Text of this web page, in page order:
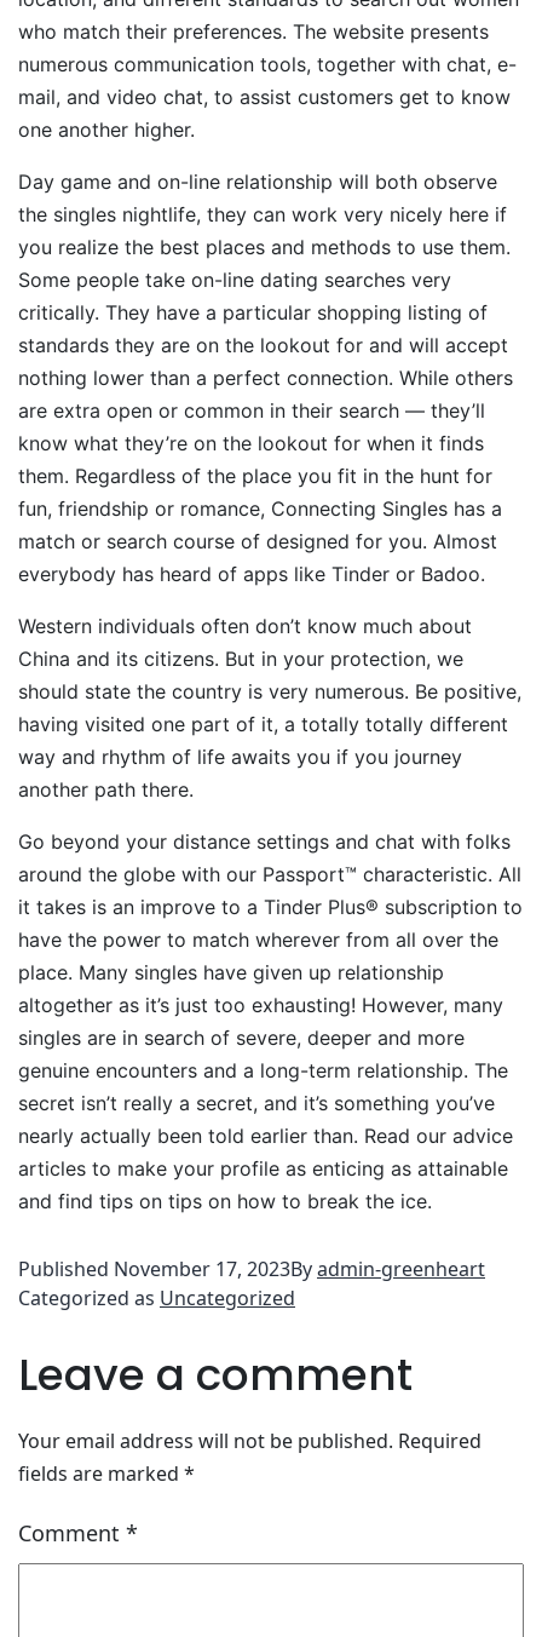
who match their preferences. The website presents
numerous communication tools, together with chat, e-
mail, and video chat, to assist customers get to know
one another higher.
Day game and on-line relationship will both observe
the singles nightlife, they can work very nicely here if
you realize the best places and methods to use them.
Some people take on-line dating searches very
critically. They have a particular shopping listing of
standards they are on the lookout for and will accept
nothing lower than a perfect connection. While others
are extra open or common in their search — they’ll
know what they’re on the lookout for when it finds
them. Regardless of the place you fit in the hunt for
fun, friendship or romance, Connecting Singles has a
match or search course of designed for you. Almost
everybody has heard of apps like Tinder or Badoo.
Western individuals often don’t know much about
China and its citizens. But in your protection, we
should state the country is very numerous. Be positive,
having visited one part of it, a totally totally different
way and rhythm of life awaits you if you journey
another path there.
Go beyond your distance settings and chat with folks
around the globe with our Passport™ characteristic. All
it takes is an improve to a Tinder Plus® subscription to
have the power to match wherever from all over the
place. Many singles have given up relationship
altogether as it’s just too exhausting! However, many
singles are in search of severe, deeper and more
genuine encounters and a long-term relationship. The
secret isn’t really a secret, and it’s something you’ve
nearly actually been told earlier than. Read our advice
articles to make your profile as enticing as attainable
and find tips on tips on how to break the ice.
Published November 17, 2023Byadmin-greenheart
Categorized as Uncategorized
Leave a comment
Your email address will not be published. Required
fields are marked *
Comment *